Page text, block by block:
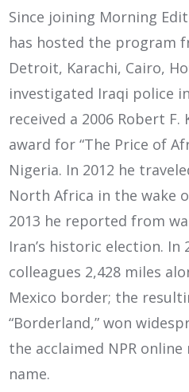
Since joining Morning
has hosted the program
Detroit, Karachi, Cairo,
investigated Iraqi police
received a 2006 Robert
award for “The Price of
Nigeria. In 2012 he
North Africa in the wake
2013 he reported from
Iran’s historic election. In
colleagues 2,428 miles
Mexico border; the
“Borderland,” won
the acclaimed NPR
name.